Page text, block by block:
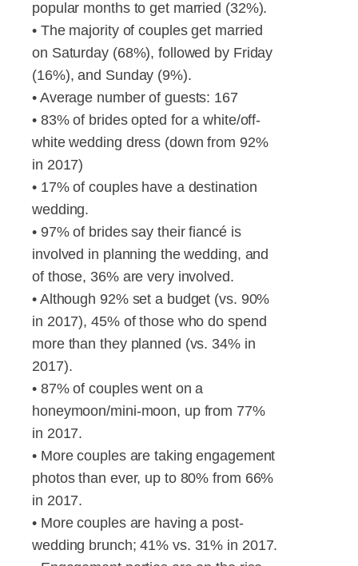
popular months to get married (32%).
• The majority of couples get married
on Saturday (68%), followed by Friday
(16%), and Sunday (9%).
• Average number of guests: 167
• 83% of brides opted for a white/off-
white wedding dress (down from 92%
in 2017)
• 17% of couples have a destination
wedding.
• 97% of brides say their fiancé is
involved in planning the wedding, and
of those, 36% are very involved.
• Although 92% set a budget (vs. 90%
in 2017), 45% of those who do spend
more than they planned (vs. 34% in
2017).
• 87% of couples went on a
honeymoon/mini-moon, up from 77%
in 2017.
• More couples are taking engagement
photos than ever, up to 80% from 66%
in 2017.
• More couples are having a post-
wedding brunch; 41% vs. 31% in 2017.